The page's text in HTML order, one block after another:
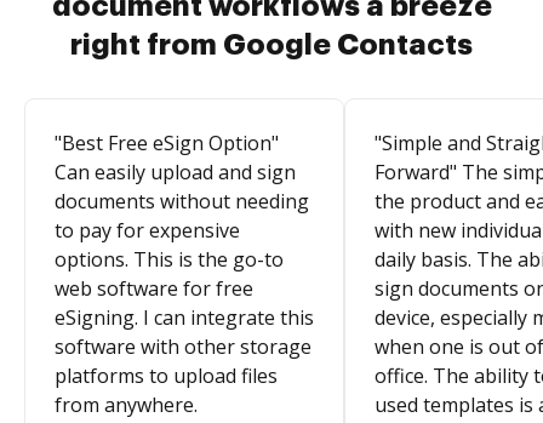
document workflows a breeze
right from Google Contacts
"Best Free eSign Option"
Can easily upload and sign
documents without needing
to pay for expensive
options. This is the go-to
web software for free
eSigning. I can integrate this
software with other storage
platforms to upload files
from anywhere.
"Simple and
Forward" The
the product and
with new
daily basis. The
sign documents
device, especially
when one is out
office. The ability
used templates is